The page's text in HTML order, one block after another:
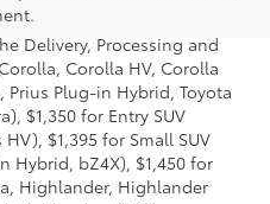
license and dealer fees
Delivery, Processing and
Corolla HV, Corolla
Prius Plug-in Hybrid, Toyota
$1,350 for Entry SUV
$1,395 for Small SUV
Hybrid, bZ4X), $1,450 for
Highlander, Highlander